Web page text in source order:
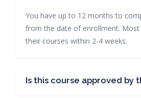
You have up to 12 months to
from the date of enrollment.
their courses within 2-4 weeks.
Is this course approved by